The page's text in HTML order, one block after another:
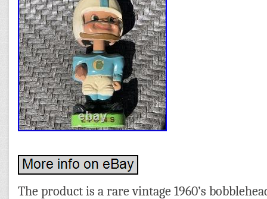
The product is a rare vintage 1960’s